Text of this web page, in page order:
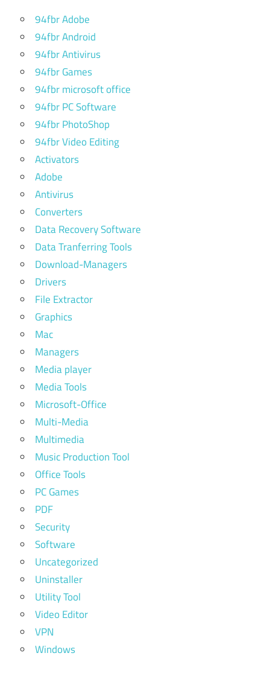
94fbr Adobe
94fbr Android
94fbr Antivirus
94fbr Games
94fbr microsoft office
94fbr PC Software
94fbr PhotoShop
94fbr Video Editing
Activators
Adobe
Antivirus
Converters
Data Recovery Software
Data Tranferring Tools
Download-Managers
Drivers
File Extractor
Graphics
Mac
Managers
Media player
Media Tools
Microsoft-Office
Multi-Media
Multimedia
Music Production Tool
Office Tools
PC Games
PDF
Security
Software
Uncategorized
Uninstaller
Utility Tool
Video Editor
VPN
Windows